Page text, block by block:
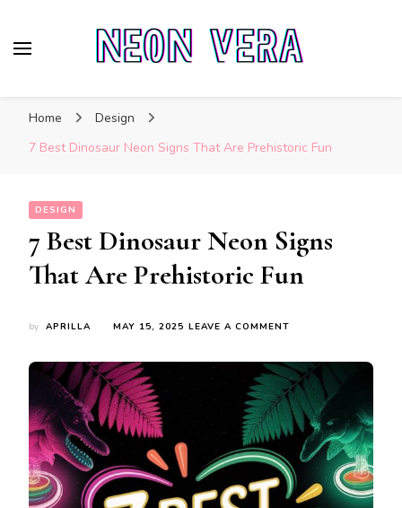
Home
Design
7 Best Dinosaur Neon Signs That Are Prehistoric Fun
DESIGN
7 Best Dinosaur Neon Signs
That Are Prehistoric Fun
by APRILLA MAY 15, 2025 LEAVE A COMMENT
DINOSAUR
NEON
SIGNS
THAT
ARE
PREHISTORIC
FUN